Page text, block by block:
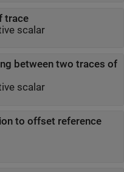
trace
scalar
between two traces of
scalar
to offset reference